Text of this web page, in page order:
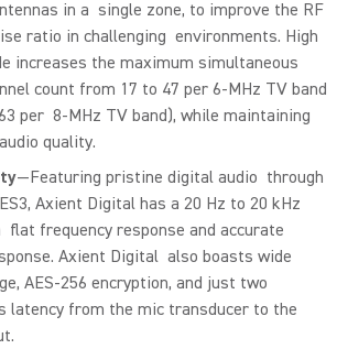
in a single zone, to improve the RF
ratio in challenging environments. High
increases the maximum simultaneous
count from 17 to 47 per 6-MHz TV band
per 8-MHz TV band), while maintaining
quality.
—Featuring pristine digital audio through
Axient Digital has a 20 Hz to 20 kHz
flat frequency response and accurate
Axient Digital also boasts wide
AES-256 encryption, and just two
latency from the mic transducer to the